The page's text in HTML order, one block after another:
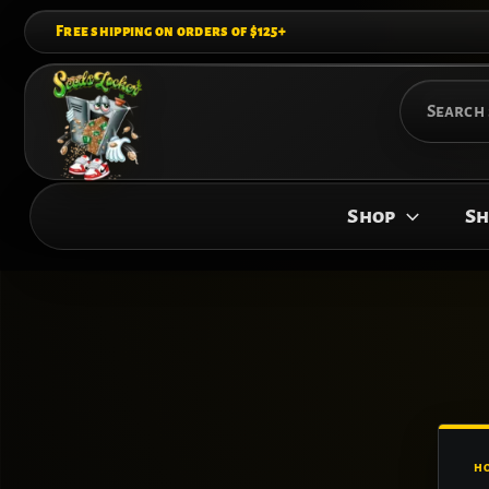
content
Free shipping on orders of $125+
Search
for:
Shop